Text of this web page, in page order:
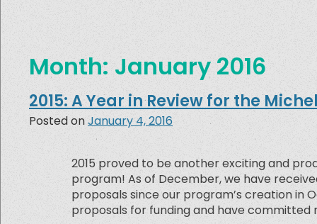
Month: January 2016
2015: A Year in Review for the
Posted onJanuary 4, 2016
2015 proved to be another exciting and
program! As of December, we have
proposals since our program’s creation in
proposals for funding and have committed